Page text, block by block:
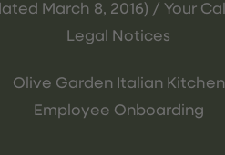
March 8, 2016) / Your
Legal Notices
Olive Garden Italian Kitchen
Employee Onboarding